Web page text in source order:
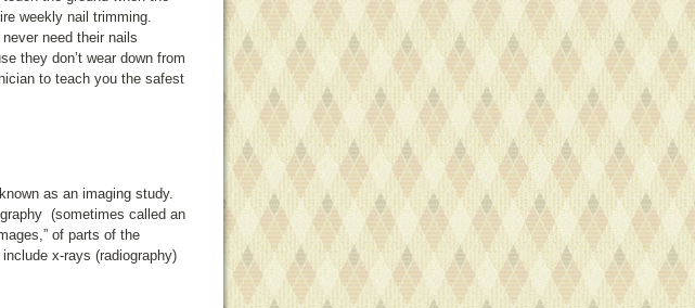
weekly nail trimming.
need their nails
they don’t wear down from
to teach you the safest
as an imaging study.
(sometimes called an
of parts of the
x-rays (radiography)